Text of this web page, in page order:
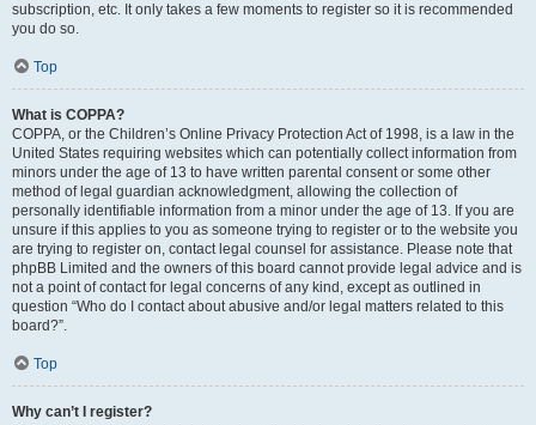
subscription, etc. It only takes a few moments to register so it is recommended
you do so.
Top
What is COPPA?
COPPA, or the Children’s Online Privacy Protection Act of 1998, is a law in the
United States requiring websites which can potentially collect information from
minors under the age of 13 to have written parental consent or some other
method of legal guardian acknowledgment, allowing the collection of
personally identifiable information from a minor under the age of 13. If you are
unsure if this applies to you as someone trying to register or to the website you
are trying to register on, contact legal counsel for assistance. Please note that
phpBB Limited and the owners of this board cannot provide legal advice and is
not a point of contact for legal concerns of any kind, except as outlined in
question “Who do I contact about abusive and/or legal matters related to this
board?”.
Top
Why can’t I register?